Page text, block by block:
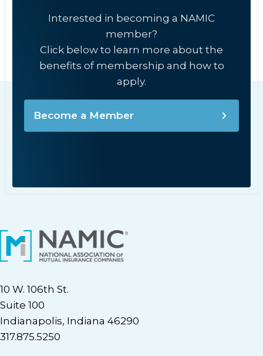
Interested in becoming a NAMIC
member?
Click below to learn more about the
benefits of membership and how to
apply.
Become a Member
10 W. 106th St.
Suite 100
Indianapolis, Indiana 46290
317.875.5250